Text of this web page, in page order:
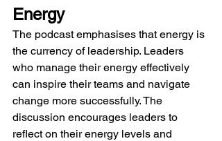
Energy
The podcast emphasises that energy is
the currency of leadership. Leaders
who manage their energy effectively
can inspire their teams and navigate
change more successfully. The
discussion encourages leaders to
reflect on their energy levels and